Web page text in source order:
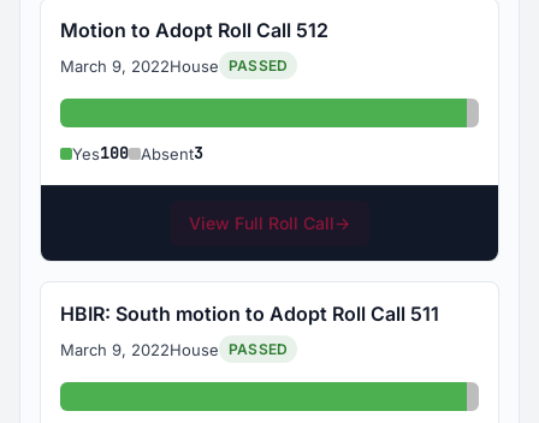
Motion to Adopt Roll Call 512
March 9, 2022House PASSED
Yes: 100
Yes100 Absent3
View Full Roll Call→
HBIR: South motion to Adopt Roll Call 511
March 9, 2022House PASSED
Yes: 100